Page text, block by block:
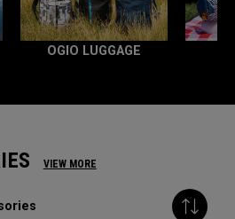
OGIO LUGGAGE
VIEW MORE